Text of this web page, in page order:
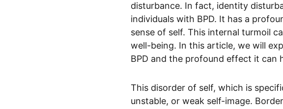
disturbance. In fact, identity
individuals with BPD. It has a
sense of self. This internal turmoil
well-being. In this article, we will
BPD and the profound effect it can
This disorder of self, which is
unstable, or weak self-image.